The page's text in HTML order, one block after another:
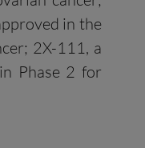
in the
2X-111, a
Phase 2 for